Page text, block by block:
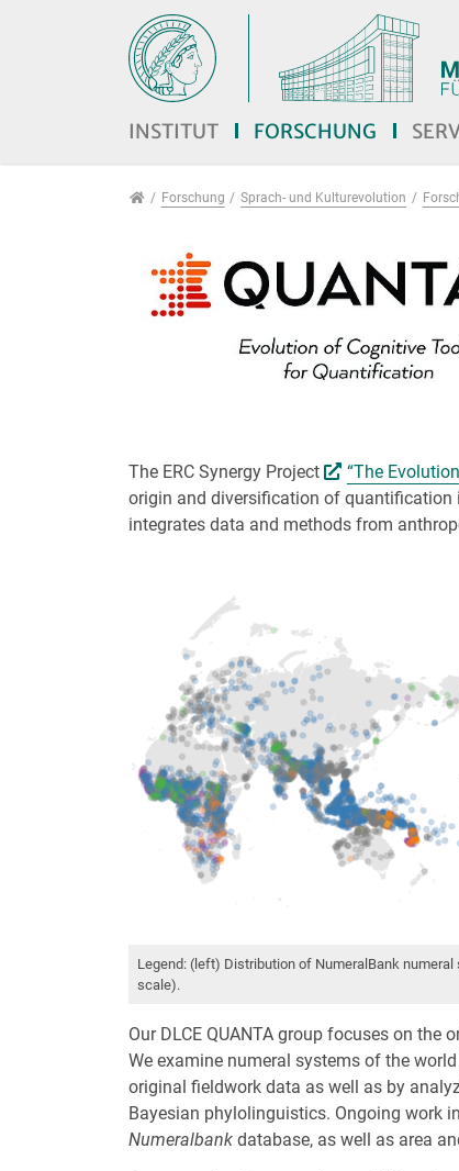
Direkt zur Hauptnavigation springen
Direkt zum Inhalt springen
Jump to sub navigation
INSTITUT FORSCHUNG
Forschung
Forschung Sprach- und Kulturevolution
The ERC Synergy Project “The
origin and diversification of
integrates data and methods from
Legend: (left) Distribution of NumeralBank
scale).
Our DLCE QUANTA group focuses on
We examine numeral systems of the
original fieldwork data as well as by
Bayesian phylolinguistics. Ongoing work
Numeralbank database, as well as area